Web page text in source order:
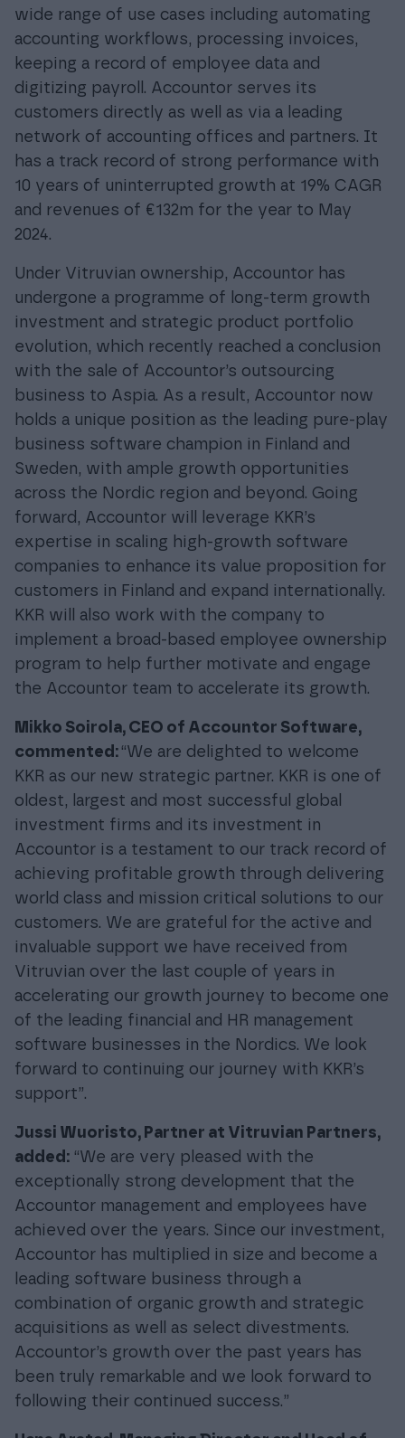
wide range of use cases including automating
accounting workflows, processing invoices,
keeping a record of employee data and
digitizing payroll. Accountor serves its
customers directly as well as via a leading
network of accounting offices and partners. It
has a track record of strong performance with
10 years of uninterrupted growth at 19% CAGR
and revenues of €132m for the year to May
2024.
Under Vitruvian ownership, Accountor has
undergone a programme of long-term growth
investment and strategic product portfolio
evolution, which recently reached a conclusion
with the sale of Accountor’s outsourcing
business to Aspia. As a result, Accountor now
holds a unique position as the leading pure-play
business software champion in Finland and
Sweden, with ample growth opportunities
across the Nordic region and beyond. Going
forward, Accountor will leverage KKR’s
expertise in scaling high-growth software
companies to enhance its value proposition for
customers in Finland and expand internationally.
KKR will also work with the company to
implement a broad-based employee ownership
program to help further motivate and engage
the Accountor team to accelerate its growth.
Mikko Soirola, CEO of Accountor Software,
commented: “We are delighted to welcome
KKR as our new strategic partner. KKR is one of
oldest, largest and most successful global
investment firms and its investment in
Accountor is a testament to our track record of
achieving profitable growth through delivering
world class and mission critical solutions to our
customers. We are grateful for the active and
invaluable support we have received from
Vitruvian over the last couple of years in
accelerating our growth journey to become one
of the leading financial and HR management
software businesses in the Nordics. We look
forward to continuing our journey with KKR’s
support”.
Jussi Wuoristo, Partner at Vitruvian Partners,
added: “We are very pleased with the
exceptionally strong development that the
Accountor management and employees have
achieved over the years. Since our investment,
Accountor has multiplied in size and become a
leading software business through a
combination of organic growth and strategic
acquisitions as well as select divestments.
Accountor’s growth over the past years has
been truly remarkable and we look forward to
following their continued success.”